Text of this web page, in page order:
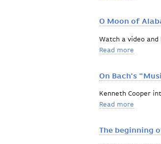
O Moon of
Watch a video
Read more
On Bach's
Kenneth Cooper
Read more
The beginning